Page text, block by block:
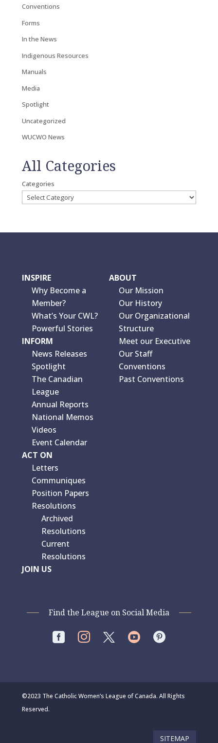
Conventions
Forms
In the News
Indigenous Resources
Manuals
Media
Spotlight
Uncategorized
WUCWO News
All Categories
Categories
INSPIRE
Why Become a
Member?
What’s Your CWL?
Powerful Stories
INFORM
News Releases
Spotlight
The Canadian
League
Annual Reports
National Memos
Videos
Event Calendar
ACT ON
Letters
Communiques
Position Papers
Resolutions
Archived
Resolutions
Current
Resolutions
JOIN US
ABOUT
Our Mission
Our History
Our Organizational
Structure
Meet our Executive
Our Staff
Conventions
Past Conventions
Find the League on Social Media
   
©2023 The Catholic Women’s League of Canada. All Rights
Reserved.
SITEMAP